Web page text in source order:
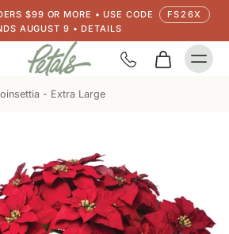
$99 OR MORE • USE CODE
FS26X
AUGUST 9 • DETAILS
- Extra Large